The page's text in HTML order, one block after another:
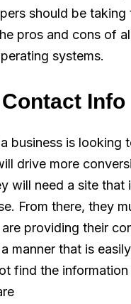
should be taking
pros and cons of
systems.
Info
business is looking
drive more
will need a site that
From there, they
providing their
manner that is
find the